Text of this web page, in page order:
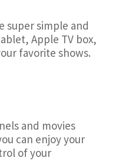
super simple and
Apple TV box,
favorite shows.
and movies
can enjoy your
of your